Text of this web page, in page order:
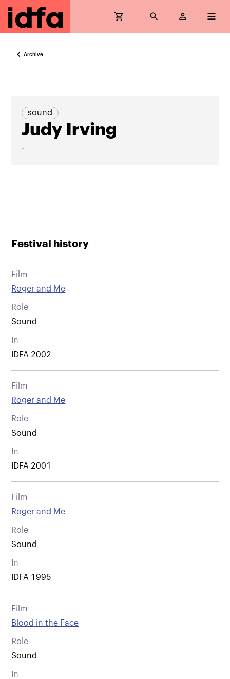
Archive
sound
Judy Irving
-
Festival history
Film
Roger and Me
Role
Sound
In
IDFA 2002
Film
Roger and Me
Role
Sound
In
IDFA 2001
Film
Roger and Me
Role
Sound
In
IDFA 1995
Film
Blood in the Face
Role
Sound
In